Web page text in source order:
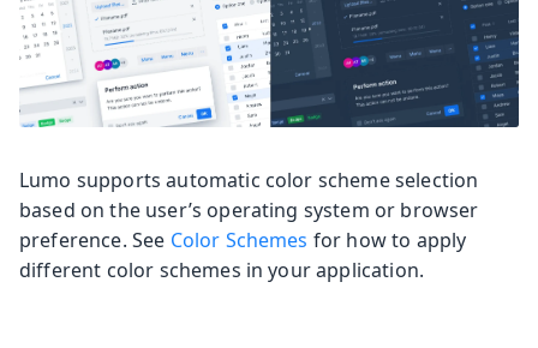
Lumo supports automatic color scheme selection
based on the user’s operating system or browser
preference. See Color Schemes for how to apply
different color schemes in your application.